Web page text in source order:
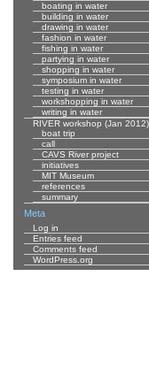
boating in water
building in water
drawing in water
fashion in water
fishing in water
partying in water
shopping in water
symposium in water
testing in water
workshopping in water
writing in water
RIVER workshop (Jan 2012)
boat trip
call
CAVS River project
initiatives
MIT Museum
references
summary
Meta
Log in
Entries feed
Comments feed
WordPress.org